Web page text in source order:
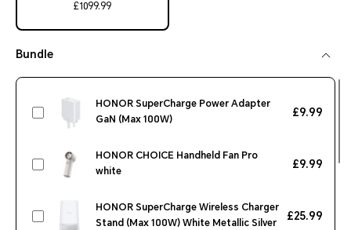
£1099.99
Bundle
HONOR SuperCharge Power Adapter
GaN (Max 100W)
£9.99
HONOR CHOICE Handheld Fan Pro
white
£9.99
HONOR SuperCharge Wireless Charger
Stand (Max 100W) White Metallic Silver
£25.99